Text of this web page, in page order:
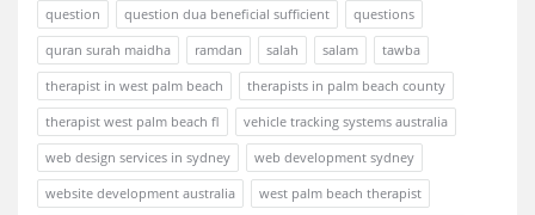
question
question dua beneficial sufficient
questions
quran surah maidha
ramdan salah salam
tawba
therapist in west palm beach
therapists in palm beach county
therapist west palm beach fl
vehicle tracking systems australia
web design services in sydney
web development sydney
website development australia
west palm beach therapist